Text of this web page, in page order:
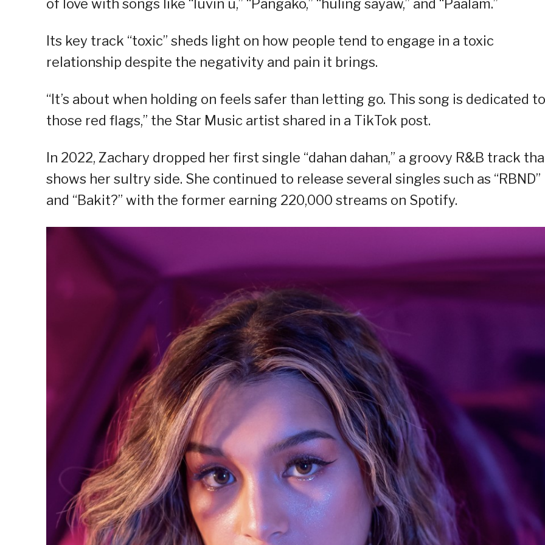
of love with songs like “luvin u,” “Pangako,” “huling sayaw,” and “Paalam.”
Its key track “toxic” sheds light on how people tend to engage in a toxic
relationship despite the negativity and pain it brings.
“It’s about when holding on feels safer than letting go. This song is dedicated to
those red flags,” the Star Music artist shared in a TikTok post.
In 2022, Zachary dropped her first single “dahan dahan,” a groovy R&B track
shows her sultry side. She continued to release several singles such as “RBND”
and “Bakit?” with the former earning 220,000 streams on Spotify.